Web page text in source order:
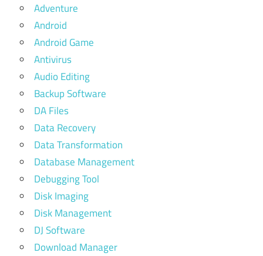
Adventure
Android
Android Game
Antivirus
Audio Editing
Backup Software
DA Files
Data Recovery
Data Transformation
Database Management
Debugging Tool
Disk Imaging
Disk Management
DJ Software
Download Manager